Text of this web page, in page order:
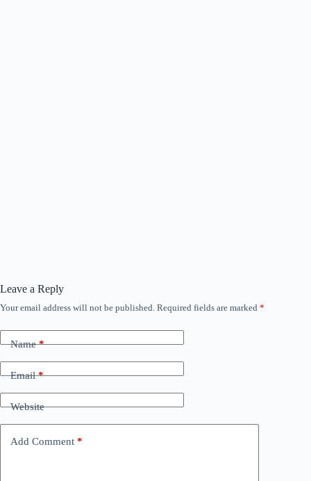
Leave a Reply
Your email address will not be published. Required fields are marked *
Name*
Email*
Website
Add Comment *